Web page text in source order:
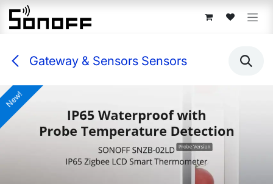
Skip to Content
Gateway & Sensors Sensors
New!
New!